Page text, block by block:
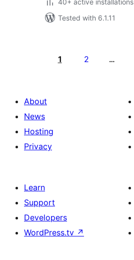
40+ active installations
Tested with 6.1.11
pagination
1 2 …
About
News
Hosting
Privacy
Learn
Support
Developers
WordPress.tv ↗